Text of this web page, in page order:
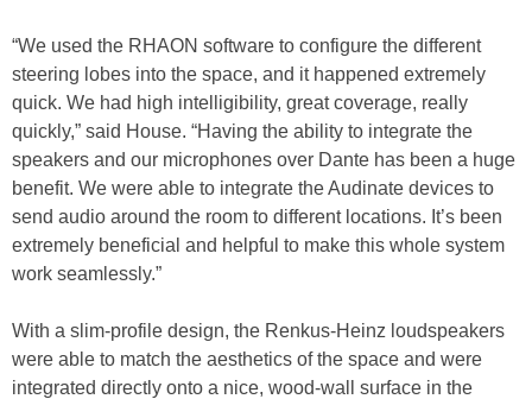
“We used the RHAON software to configure the different
steering lobes into the space, and it happened extremely
quick. We had high intelligibility, great coverage, really
quickly,” said House. “Having the ability to integrate the
speakers and our microphones over Dante has been a huge
benefit. We were able to integrate the Audinate devices to
send audio around the room to different locations. It’s been
extremely beneficial and helpful to make this whole system
work seamlessly.”
With a slim-profile design, the Renkus-Heinz loudspeakers
were able to match the aesthetics of the space and were
integrated directly onto a nice, wood-wall surface in the